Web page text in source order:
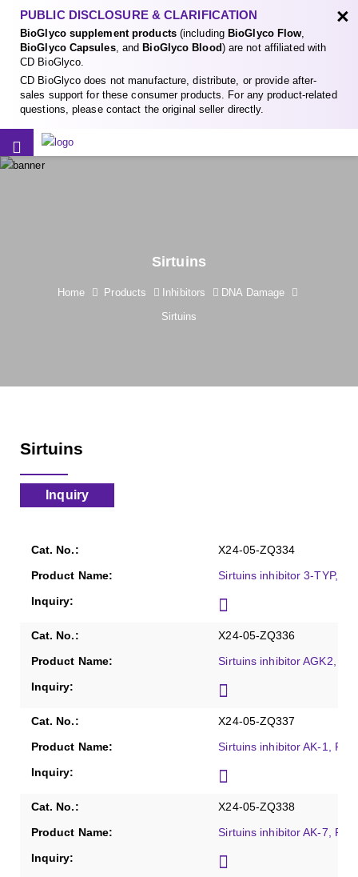
PUBLIC DISCLOSURE & CLARIFICATION
BioGlyco supplement products(including BioGlyco Flow,
BioGlyco Capsules, and BioGlyco Blood) are not affiliated with
CD BioGlyco.
CD BioGlyco does not manufacture, distribute, or provide after-
sales support for these consumer products. For any product-related
questions, please contact the original seller directly.
×
Sirtuins
Home Products Inhibitors
DNA Damage
Sirtuins
Sirtuins
Inquiry
X24-05-ZQ334
Sirtuins inhibitor 3-TYP,
X24-05-ZQ336
Sirtuins inhibitor AGK2,
X24-05-ZQ337
Sirtuins inhibitor AK-1,
X24-05-ZQ338
Sirtuins inhibitor AK-7,